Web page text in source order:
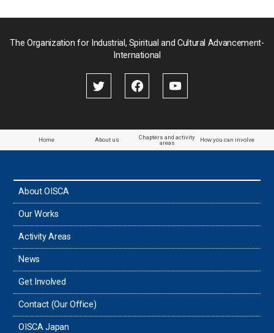
The Organization for Industrial, Spiritual and Cultural Advancement-
International
Home About us
Chapters and activity
areas
How you can involve
About OISCA
Our Works
Activity Areas
News
Get Involved
Contact (Our Office)
OISCA Japan